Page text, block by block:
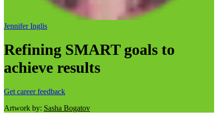
Jennifer Inglis
Refining SMART goals to
achieve results
Get career feedback
Artwork by: Sasha Bogatov